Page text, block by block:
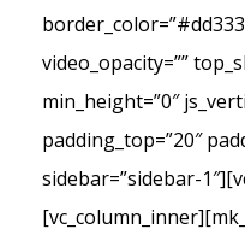
video_opacity=””
min_height=”0″
padding_top=”20″
sidebar=”sidebar-